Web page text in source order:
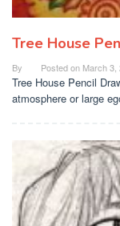
Tree House
By Posted on March 3,
Tree House Pencil
atmosphere or large